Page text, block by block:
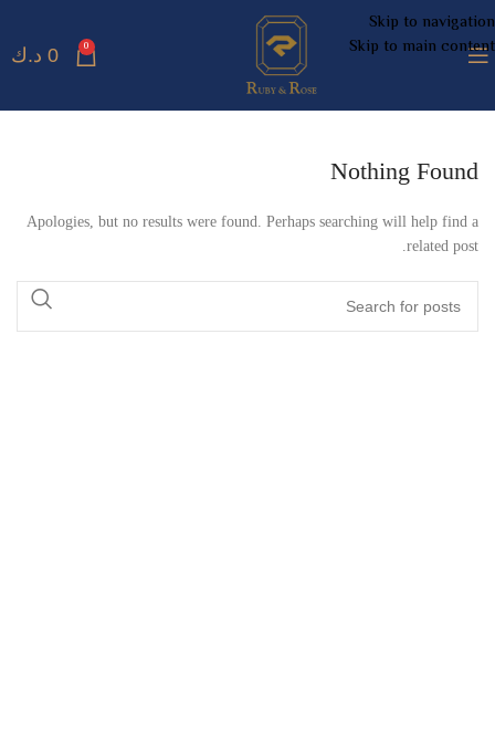
Skip to navigation
Skip to main content
0
0 د.ك
Nothing Found
Apologies, but no results were found. Perhaps searching will help find a
related post.